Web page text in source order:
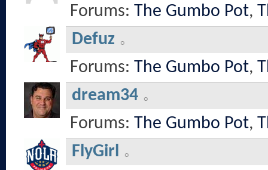
Forums: The Gumbo Pot,
Defuz
Forums: The Gumbo Pot,
dream34
Forums: The Gumbo Pot,
FlyGirl